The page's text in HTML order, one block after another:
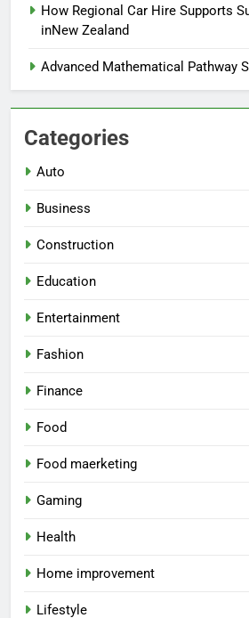
How Regional Car Hire Supports
inNew Zealand
Advanced Mathematical Pathway
Categories
Auto
Business
Construction
Education
Entertainment
Fashion
Finance
Food
Food maerketing
Gaming
Health
Home improvement
Lifestyle